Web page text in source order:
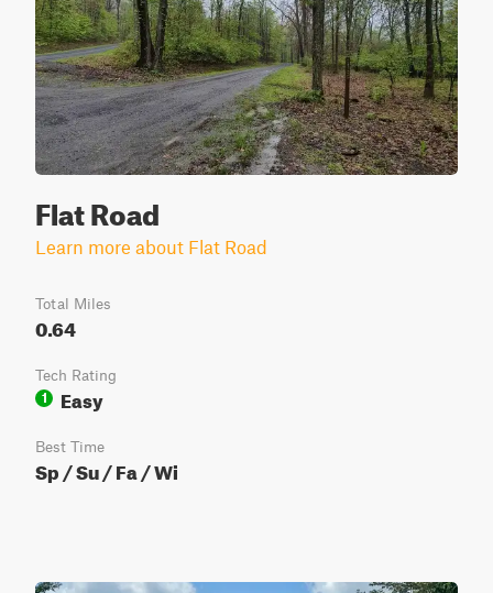
Flat Road
Learn more about Flat Road
Total Miles
0.64
Tech Rating
1
Easy
Best Time
Sp / Su / Fa / Wi